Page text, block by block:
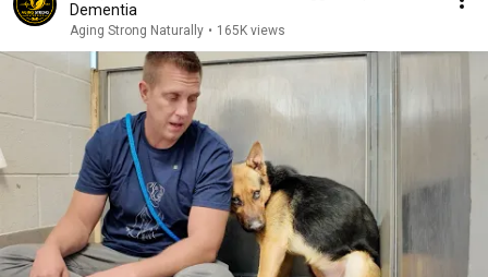
Dementia
Aging Strong Naturally • 165K views